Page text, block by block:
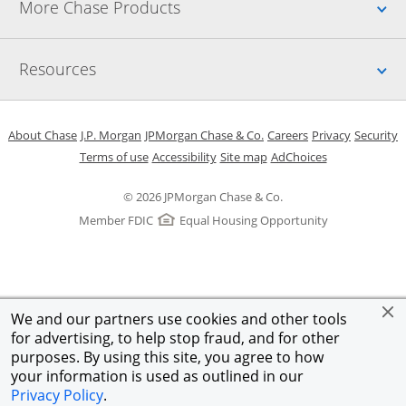
We and our partners use cookies and other tools
for advertising, to help stop fraud, and for other
purposes. By using this site, you agree to how
your information is used as outlined in our
Privacy Policy.
More Chase Products
Resources
© 2026 JPMorgan Chase & Co.
Member FDIC
Equal Housing Opportunity
About ChaseOpens in a new window
J.P. Morgan Opens in a new window
JPMorgan Chase & Co. Opens in a new window
CareersOpens in a new
PrivacyOpens in
Security
Terms of useOpens in a new window
AccessibilityOpens in a new window
Site mapOpens in the same
AdChoicesOpens Overlay